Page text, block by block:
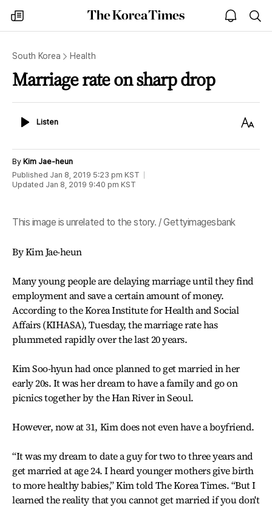
my
times
The
Korea
open
notice
South Korea Health
Marriage rate on sharp drop
ListenListen
Text
By Kim Jae-heun
Published Jan 8, 2019 5:23 pm KST
Updated Jan 8, 2019 9:40 pm KST
This image is unrelated to the story. / Gettyimagesbank
By Kim Jae-heun
Many young people are delaying marriage until they find
employment and save a certain amount of money.
According to the Korea Institute for Health and Social
Affairs (KIHASA), Tuesday, the marriage rate has
plummeted rapidly over the last 20 years.
Kim Soo-hyun had once planned to get married in her
early 20s. It was her dream to have a family and go on
picnics together by the Han River in Seoul.
However, now at 31, Kim does not even have a boyfriend.
“It was my dream to date a guy for two to three years and
get married at age 24. I heard younger mothers give birth
to more healthy babies,” Kim told The Korea Times. “But I
learned the reality that you cannot get married if you don't